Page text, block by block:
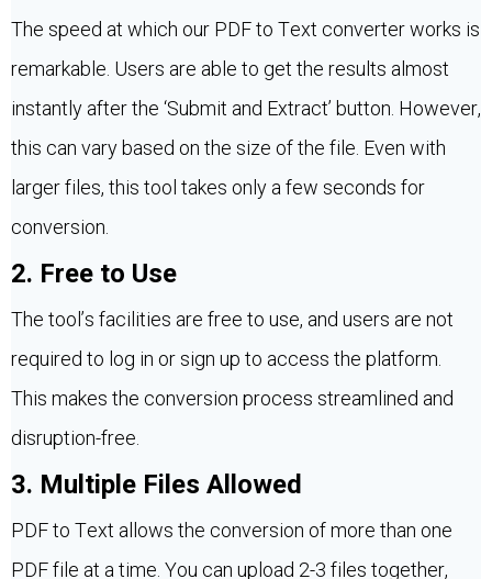
The speed at which our PDF to Text converter works is
remarkable. Users are able to get the results almost
instantly after the ‘Submit and Extract’ button. However,
this can vary based on the size of the file. Even with
larger files, this tool takes only a few seconds for
conversion.
2. Free to Use
The tool’s facilities are free to use, and users are not
required to log in or sign up to access the platform.
This makes the conversion process streamlined and
disruption-free.
3. Multiple Files Allowed
PDF to Text allows the conversion of more than one
PDF file at a time. You can upload 2-3 files together,